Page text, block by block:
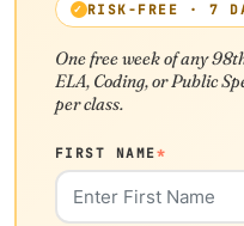
RISK-FREE · 7
One free week of any
ELA, Coding, or Public
per class.
FIRST NAME*